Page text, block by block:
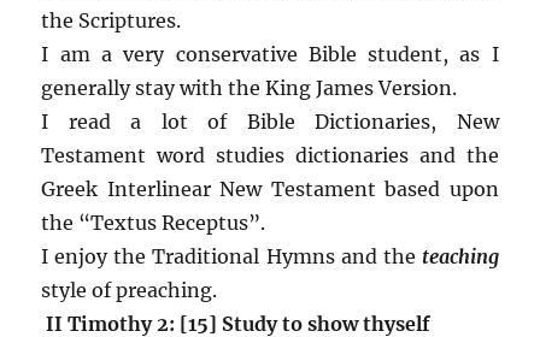
the Scriptures.
I am a very conservative Bible student, as I
generally stay with the King James Version.
I read a lot of Bible Dictionaries, New
Testament word studies dictionaries and the
Greek Interlinear New Testament based upon
the “Textus Receptus”.
I enjoy the Traditional Hymns and the teaching
style of preaching.
II Timothy 2: [15] Study to show thyself